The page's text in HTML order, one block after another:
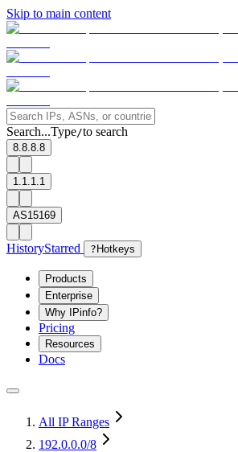
Skip to main content
Search...Type/to search
8.8.8.8
1.1.1.1
AS15169
HistoryStarred ? Hotkeys
Products
Enterprise
Why IPinfo?
Pricing
Resources
Docs
All IP Ranges
192.0.0.0/8